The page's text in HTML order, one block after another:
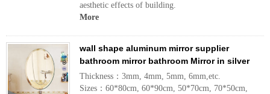
aesthetic effects of building.
More
wall shape aluminum mirror supplier
bathroom mirror bathroom Mirror in silver
Thickness：3mm, 4mm, 5mm, 6mm,etc.
Sizes：60*80cm, 60*90cm, 50*70cm, 70*50cm,